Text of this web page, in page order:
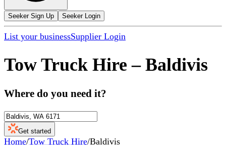
Seeker Sign Up Seeker Login
List your businessSupplier Login
Tow Truck Hire – Baldivis
Where do you need it?
Get started
Home/Tow Truck Hire/Baldivis